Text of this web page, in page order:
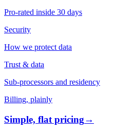
Pro-rated inside 30 days
Security
How we protect data
Trust & data
Sub-processors and residency
Billing, plainly
Simple, flat pricing→